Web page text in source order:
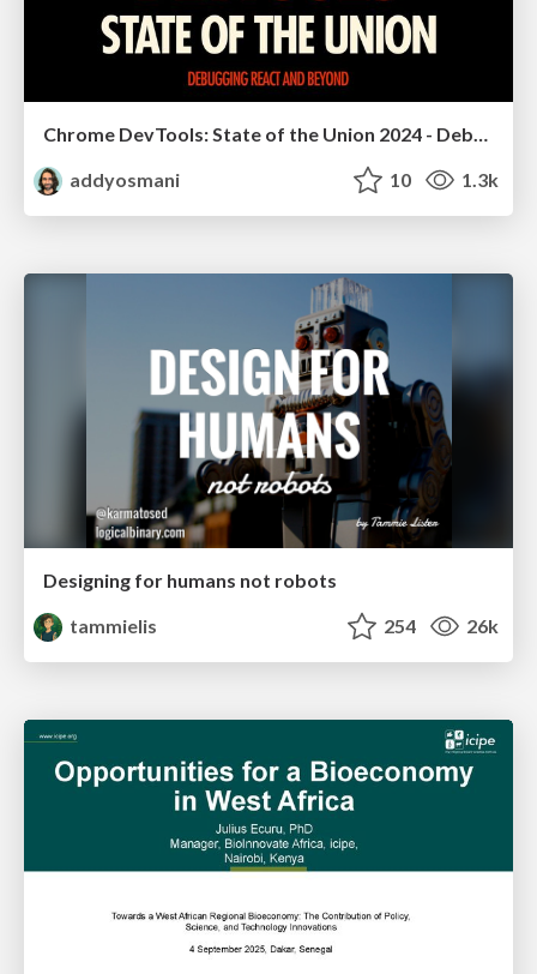
Chrome DevTools: State of the Union 2024 - Debugging React & Beyond
addyosmani
10 1.3k
Designing for humans not robots
tammielis
254 26k